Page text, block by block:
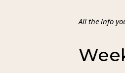
All the info